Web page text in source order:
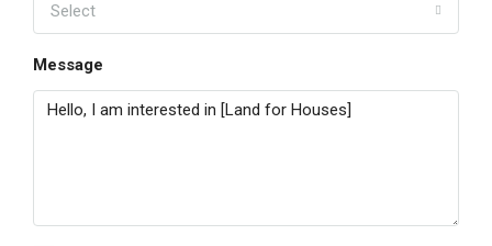
Select
Message